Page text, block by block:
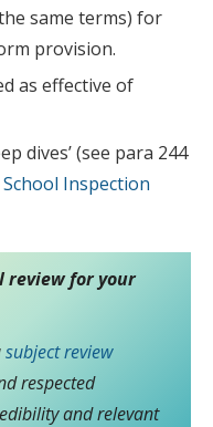
same terms) for
provision.
as effective of
dives’ (see para 244
School Inspection
review for your
subject review
respected
and relevant